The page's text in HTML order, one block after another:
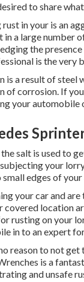
to share
rust in your is an
in a large number
the
is the very
is a result of steel
of corrosion. If
your automobile
salt is used to
your
edges of
your car and
covered location
rusting on your
in to an expert
reason to not
is a
and unsafe